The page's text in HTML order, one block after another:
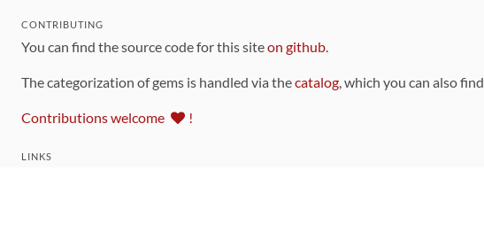
CONTRIBUTING
You can find the source code for this siteon github.
The categorization of gems is handled via thecatalog, which you can also find
Contributions welcome !
LINKS